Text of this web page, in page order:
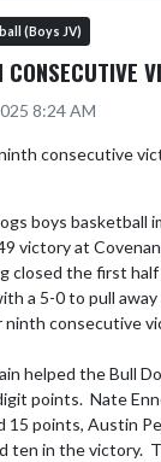
(Boys JV)
8:24 AM
boys basketball
victory at
closed the first
a 5-0 to pull
consecutive
helped the Bull
points.  Nate
15 points, Austin
ten in the victory.